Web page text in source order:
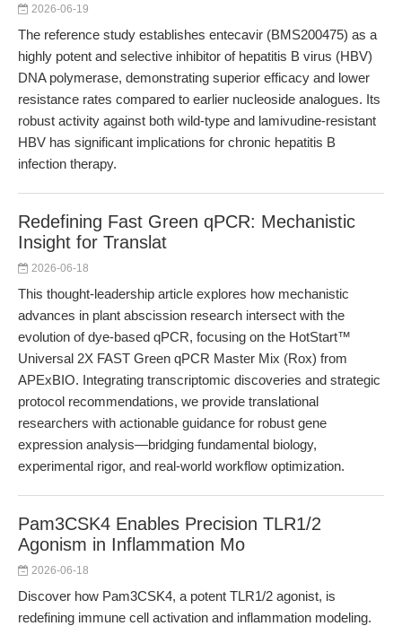
2026-06-19
The reference study establishes entecavir (BMS200475) as a
highly potent and selective inhibitor of hepatitis B virus (HBV)
DNA polymerase, demonstrating superior efficacy and lower
resistance rates compared to earlier nucleoside analogues. Its
robust activity against both wild-type and lamivudine-resistant
HBV has significant implications for chronic hepatitis B
infection therapy.
Redefining Fast Green qPCR: Mechanistic
Insight for Translat
2026-06-18
This thought-leadership article explores how mechanistic
advances in plant abscission research intersect with the
evolution of dye-based qPCR, focusing on the HotStart™
Universal 2X FAST Green qPCR Master Mix (Rox) from
APExBIO. Integrating transcriptomic discoveries and strategic
protocol recommendations, we provide translational
researchers with actionable guidance for robust gene
expression analysis—bridging fundamental biology,
experimental rigor, and real-world workflow optimization.
Pam3CSK4 Enables Precision TLR1/2
Agonism in Inflammation Mo
2026-06-18
Discover how Pam3CSK4, a potent TLR1/2 agonist, is
redefining immune cell activation and inflammation modeling.